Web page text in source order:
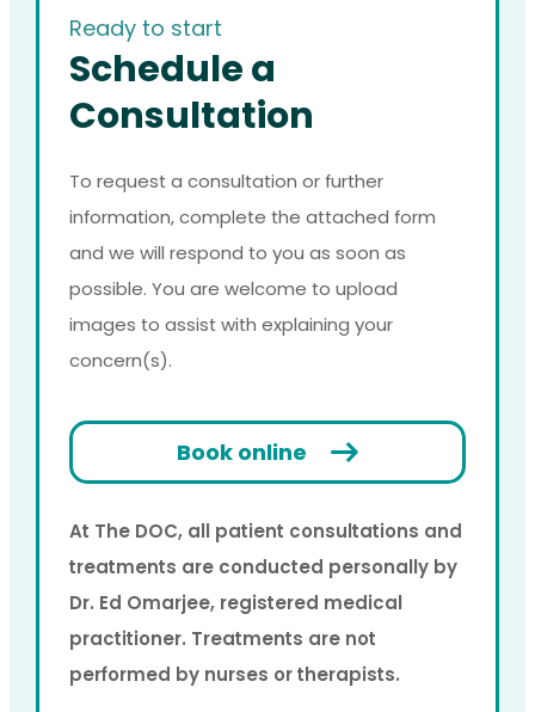
Ready to start
Schedule a
Consultation
To request a consultation or further
information, complete the attached form
and we will respond to you as soon as
possible. You are welcome to upload
images to assist with explaining your
concern(s).
Book online
At The DOC, all patient consultations and
treatments are conducted personally by
Dr. Ed Omarjee, registered medical
practitioner. Treatments are not
performed by nurses or therapists.